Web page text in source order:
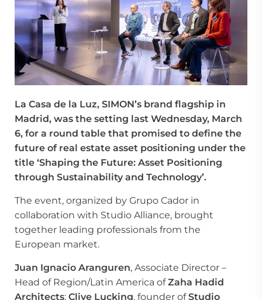
La Casa de la Luz, SIMON’s brand flagship in
Madrid, was the setting last Wednesday, March
6, for a round table that promised to define the
future of real estate asset positioning under the
title ‘Shaping the Future: Asset Positioning
through Sustainability and Technology’.
The event, organized by Grupo Cador in
collaboration with Studio Alliance, brought
together leading professionals from the
European market.
Juan Ignacio Aranguren, Associate Director –
Head of Region/Latin America ofZaha Hadid
Architects; Clive Lucking, founder ofStudio